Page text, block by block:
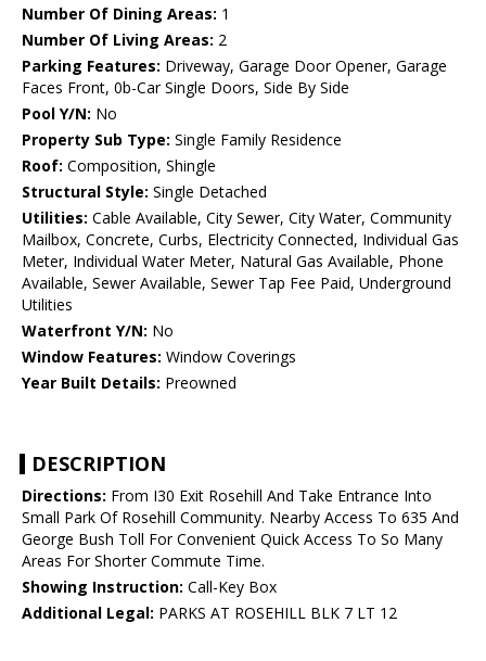
Number Of Dining Areas: 1
Number Of Living Areas: 2
Parking Features: Driveway, Garage Door Opener, Garage
Faces Front, 0b-Car Single Doors, Side By Side
Pool Y/N: No
Property Sub Type: Single Family Residence
Roof: Composition, Shingle
Structural Style: Single Detached
Utilities: Cable Available, City Sewer, City Water, Community
Mailbox, Concrete, Curbs, Electricity Connected, Individual Gas
Meter, Individual Water Meter, Natural Gas Available, Phone
Available, Sewer Available, Sewer Tap Fee Paid, Underground
Utilities
Waterfront Y/N: No
Window Features: Window Coverings
Year Built Details: Preowned
DESCRIPTION
Directions: From I30 Exit Rosehill And Take Entrance Into
Small Park Of Rosehill Community. Nearby Access To 635 And
George Bush Toll For Convenient Quick Access To So Many
Areas For Shorter Commute Time.
Showing Instruction: Call-Key Box
Additional Legal: PARKS AT ROSEHILL BLK 7 LT 12